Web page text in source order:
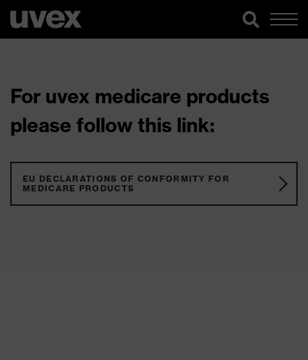
For uvex medicare products
please follow this link:
EU DECLARATIONS OF CONFORMITY FOR
MEDICARE PRODUCTS